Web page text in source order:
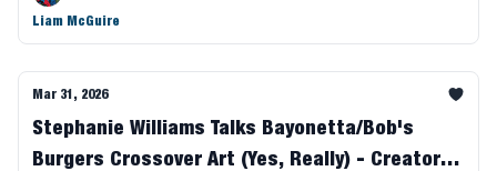
Liam McGuire
Mar 31, 2026
Stephanie Williams Talks Bayonetta/Bob's
Burgers Crossover Art (Yes, Really) - Creator